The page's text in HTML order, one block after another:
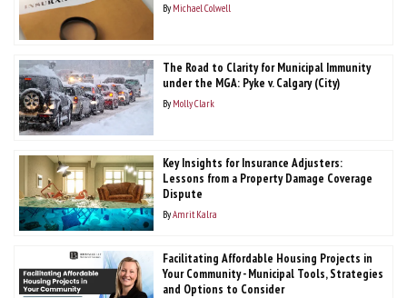
By Michael Colwell
The Road to Clarity for Municipal Immunity
under the MGA: Pyke v. Calgary (City)
By Molly Clark
Key Insights for Insurance Adjusters:
Lessons from a Property Damage Coverage
Dispute
ByAmrit Kalra
Facilitating Affordable Housing Projects in
Your Community - Municipal Tools, Strategies
and Options to Consider